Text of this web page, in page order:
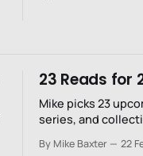
23 Reads for
Mike picks 23
series, and
By Mike Baxter 22